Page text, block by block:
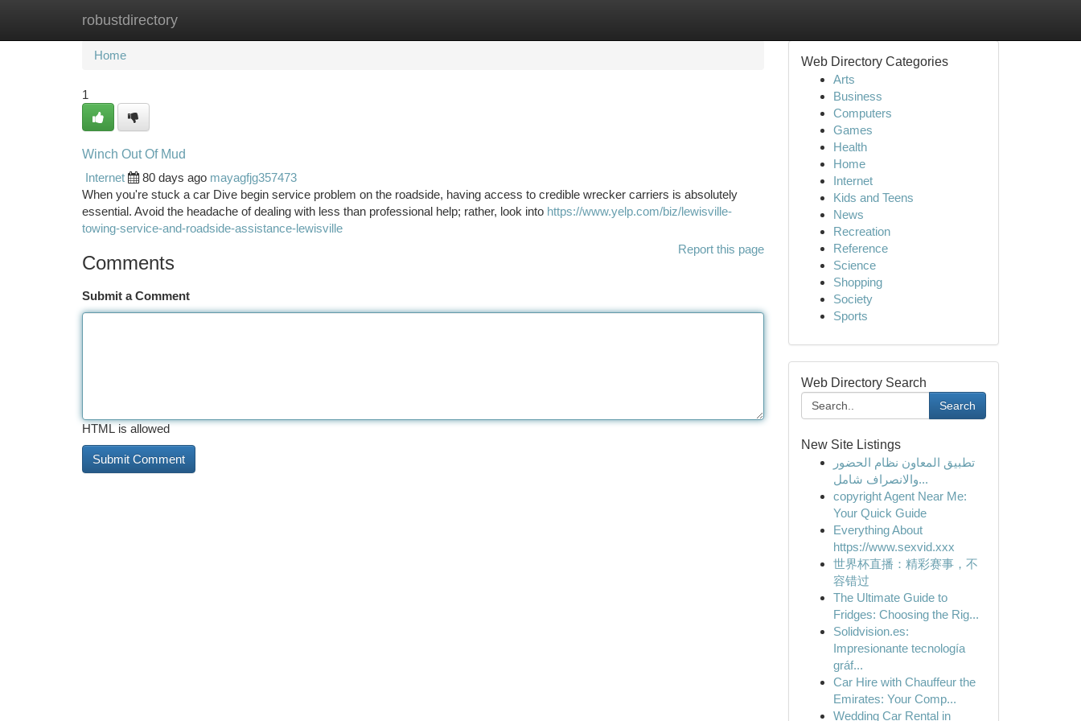
robustdirectory
Home New Site Listings
Home
1
Winch Out Of Mud
Internet
80 days ago mayagfjg357473
When you're stuck a car Dive begin service problem on the roadside, having access to credible wrecker carriers is absolutely
essential. Avoid the headache of dealing with less than professional help; rather, look into https://www.yelp.com/biz/lewisville-
towing-service-and-roadside-assistance-lewisville
Report this page
Comments
Submit a Comment
HTML is allowed
Web Directory Categories
Arts
Business
Computers
Games
Health
Home
Internet
Kids and Teens
News
Recreation
Reference
Science
Shopping
Society
Sports
Web Directory Search
Search
New Site Listings
تطبيق المعاون نظام الحضور
والانصراف شامل...
copyright Agent Near Me:
Your Quick Guide
Everything About
https://www.sexvid.xxx
世界杯直播：精彩赛事，不
容错过
The Ultimate Guide to
Fridges: Choosing the Rig...
Solidvision.es:
Impresionante tecnología
gráf...
Car Hire with Chauffeur the
Emirates: Your Comp...
Wedding Car Rental in